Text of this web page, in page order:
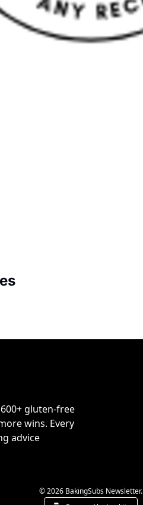
gluten-free
wins. Every
advice
© 2026 BakingSubs Newsletter.